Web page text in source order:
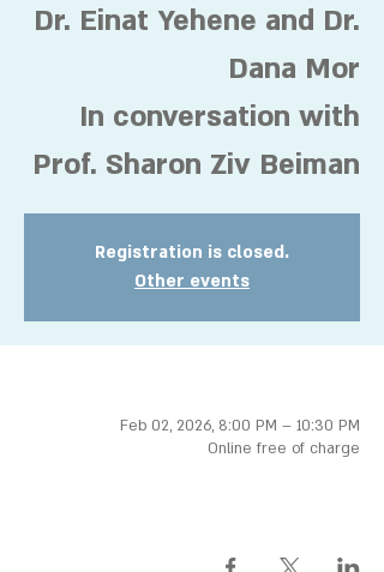
Dr. Einat Yehene and Dr.
Dana Mor
In conversation with
Prof. Sharon Ziv Beiman
Registration is closed.
Other events
Feb 02, 2026, 8:00 PM – 10:30 PM
Online free of charge